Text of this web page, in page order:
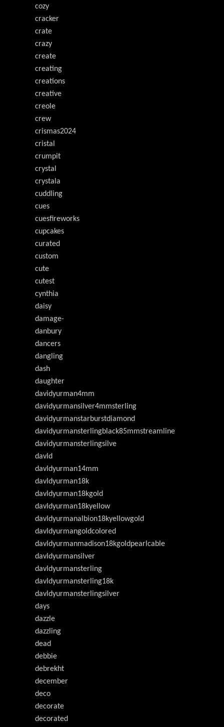
cozy
cracker
crate
crazy
create
creating
creations
creative
creole
crew
crismas2024
cristal
crumpit
crystal
crystala
cuddling
cues
cuesfireworks
cupcakes
curated
custom
cute
cutest
cynthia
daisy
damage-
danbury
dancers
dangling
dash
daughter
davidyurman4mm
davidyurmansilver4mmsterling
davidyurmanstarburstdiamond
davidyurmansterlingblack85mmstreamline
davidyurmansterlingsilve
davld
davldyurman14mm
davldyurman18k
davldyurman18kgold
davldyurman18kyellow
davldyurmanalbion18kyellowgold
davldyurmangoldcolored
davldyurmanmadison18kgoldpearlcable
davldyurmansilver
davldyurmansterling
davldyurmansterling18k
davldyurmansterlingsilver
days
dazzle
dazzling
dead
debbie
debrekht
december
deco
decorate
decorated